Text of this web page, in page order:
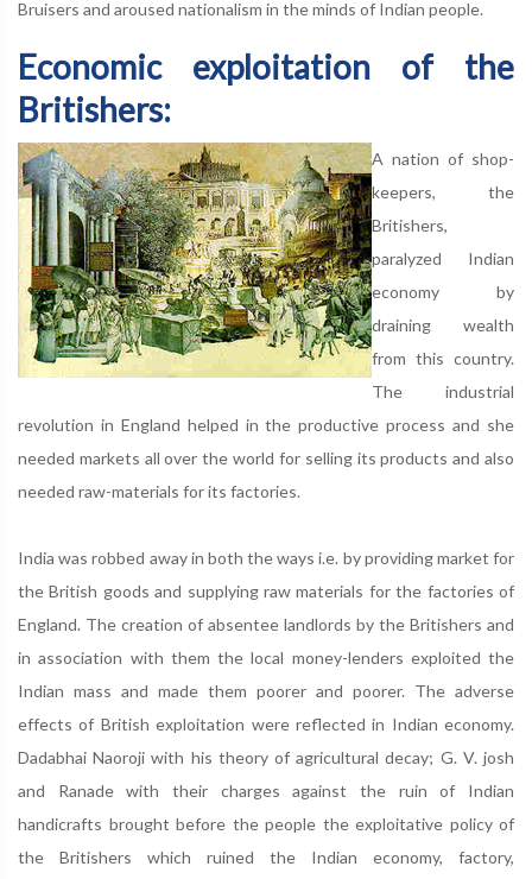
Bruisers and aroused nationalism in the minds of Indian people.
Economic exploitation of the
Britishers:
A nation of shop-
keepers, the
Britishers,
paralyzed Indian
economy by
draining wealth
from this country.
The industrial
revolution in England helped in the productive process and she
needed markets all over the world for selling its products and also
needed raw-materials for its factories.
India was robbed away in both the ways i.e. by providing market for
the British goods and supplying raw materials for the factories of
England. The creation of absentee landlords by the Britishers and
in association with them the local money-lenders exploited the
Indian mass and made them poorer and poorer. The adverse
effects of British exploitation were reflected in Indian economy.
Dadabhai Naoroji with his theory of agricultural decay; G. V. josh
and Ranade with their charges against the ruin of Indian
handicrafts brought before the people the exploitative policy of
the Britishers which ruined the Indian economy, factory,